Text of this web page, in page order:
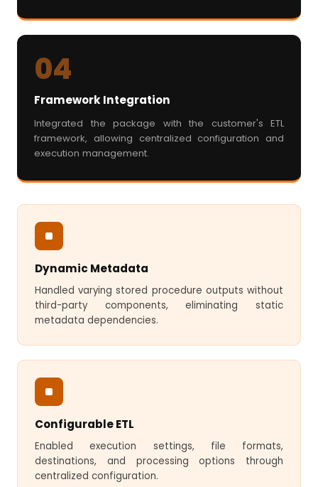
04
Framework Integration
Integrated the package with the customer's ETL
framework, allowing centralized configuration and
execution management.
Dynamic Metadata
Handled varying stored procedure outputs without
third-party components, eliminating static
metadata dependencies.
Configurable ETL
Enabled execution settings, file formats,
destinations, and processing options through
centralized configuration.